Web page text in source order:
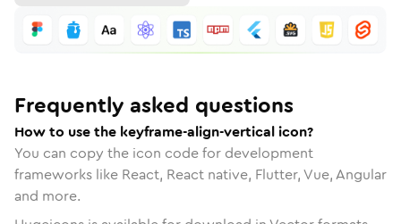
Frequently asked questions
How to use the keyframe-align-vertical icon?
You can copy the icon code for development
frameworks like React, React native, Flutter, Vue, Angular
and more.